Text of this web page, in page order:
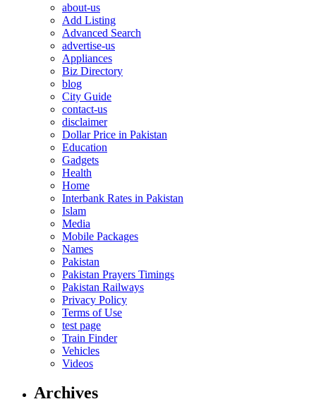
about-us
Add Listing
Advanced Search
advertise-us
Appliances
Biz Directory
blog
City Guide
contact-us
disclaimer
Dollar Price in Pakistan
Education
Gadgets
Health
Home
Interbank Rates in Pakistan
Islam
Media
Mobile Packages
Names
Pakistan
Pakistan Prayers Timings
Pakistan Railways
Privacy Policy
Terms of Use
test page
Train Finder
Vehicles
Videos
Archives